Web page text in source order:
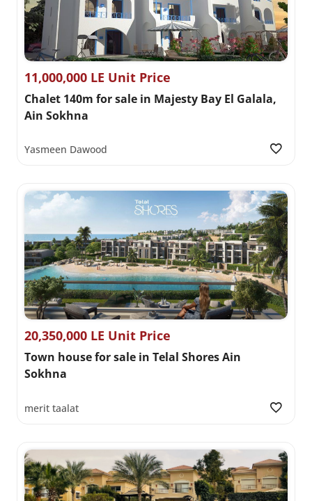
11,000,000 LE Unit Price
Chalet 140m for sale in Majesty Bay El Galala,
Ain Sokhna
Yasmeen Dawood
20,350,000 LE Unit Price
Town house for sale in Telal Shores Ain
Sokhna
merit taalat